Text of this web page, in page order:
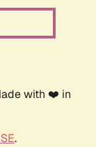
with ❤️ in
.